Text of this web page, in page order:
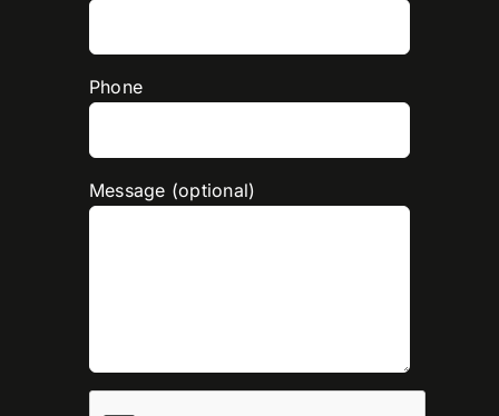
Phone
Message (optional)